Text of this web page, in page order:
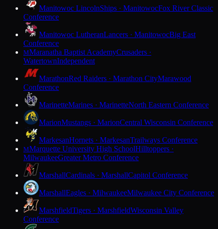
Manitowoc LincolnShips · ManitowocFox River Classic
Conference
Manitowoc LutheranLancers · ManitowocBig East
Conference
MMaranatha Baptist AcademyCrusaders ·
WatertownIndependent
MarathonRed Raiders · Marathon CityMarawood
Conference
MarinetteMarines · MarinetteNorth Eastern Conference
MarionMustangs · MarionCentral Wisconsin Conference
MarkesanHornets · MarkesanTrailways Conference
MMarquette University High SchoolHilltoppers ·
MilwaukeeGreater Metro Conference
MarshallCardinals · MarshallCapitol Conference
MarshallEagles · MilwaukeeMilwaukee City Conference
MarshfieldTigers · MarshfieldWisconsin Valley
Conference